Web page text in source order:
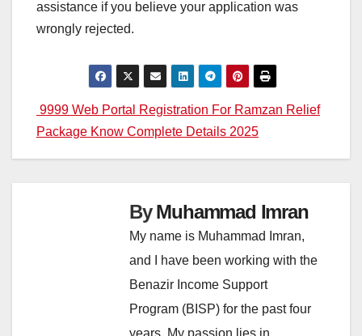
assistance if you believe your application was
wrongly rejected.
Post
navigation
9999 Web Portal Registration For Ramzan Relief
Package Know Complete Details 2025
ByMuhammad Imran
My name is Muhammad Imran,
and I have been working with the
Benazir Income Support
Program (BISP) for the past four
years. My passion lies in